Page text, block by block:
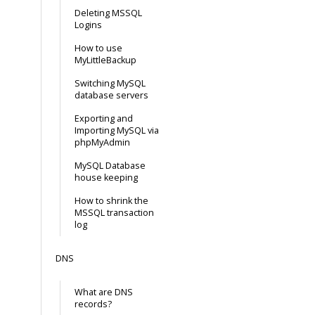
Deleting MSSQL
Logins
How to use
MyLittleBackup
Switching MySQL
database servers
Exporting and
Importing MySQL via
phpMyAdmin
MySQL Database
house keeping
How to shrink the
MSSQL transaction
log
DNS
What are DNS
records?